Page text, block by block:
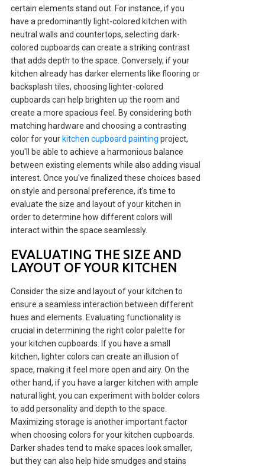
certain elements stand out. For instance, if you
have a predominantly light-colored kitchen with
neutral walls and countertops, selecting dark-
colored cupboards can create a striking contrast
that adds depth to the space. Conversely, if your
kitchen already has darker elements like flooring or
backsplash tiles, choosing lighter-colored
cupboards can help brighten up the room and
create a more spacious feel. By considering both
matching hardware and choosing a contrasting
color for your kitchen cupboard painting project,
you'll be able to achieve a harmonious balance
between existing elements while also adding visual
interest. Once you've finalized these choices based
on style and personal preference, it's time to
evaluate the size and layout of your kitchen in
order to determine how different colors will
interact within the space seamlessly.
EVALUATING THE SIZE AND
LAYOUT OF YOUR KITCHEN
Consider the size and layout of your kitchen to
ensure a seamless interaction between different
hues and elements. Evaluating functionality is
crucial in determining the right color palette for
your kitchen cupboards. If you have a small
kitchen, lighter colors can create an illusion of
space, making it feel more open and airy. On the
other hand, if you have a larger kitchen with ample
natural light, you can experiment with bolder colors
to add personality and depth to the space.
Maximizing storage is another important factor
when choosing colors for your kitchen cupboards.
Darker shades tend to make spaces look smaller,
but they can also help hide smudges and stains